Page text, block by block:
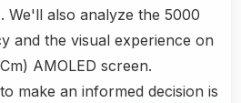
. We'll also analyze the 5000
and the visual experience on
AMOLED screen.
make an informed decision is